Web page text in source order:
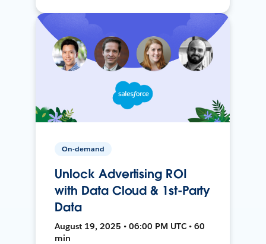
On-demand
Unlock Advertising ROI
with Data Cloud & 1st-Party
Data
August 19, 2025 • 06:00 PM UTC • 60
min